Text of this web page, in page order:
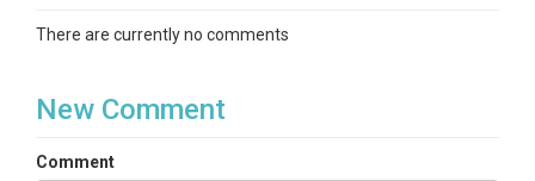
There are currently no comments
New Comment
Comment